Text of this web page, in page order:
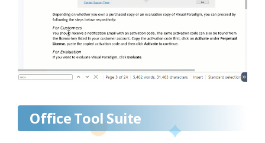
Office Tool Suite